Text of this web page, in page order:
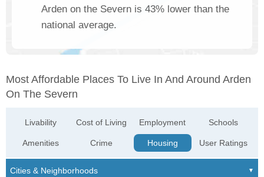
Arden on the Severn is 43% lower than the
national average.
Most Affordable Places To Live In And Around Arden
On The Severn
Livability
Amenities
Cost of Living
Crime
Employment
Housing
Schools
User Ratings